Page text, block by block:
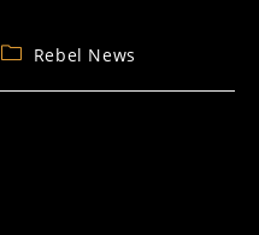
PostRebel News